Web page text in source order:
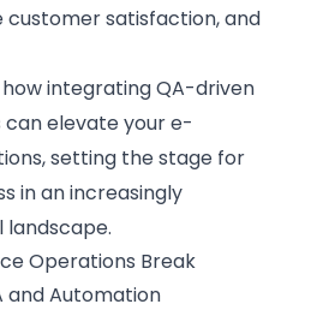
customer satisfaction, and
integrating QA-driven
elevate your e-
setting the stage for
in an increasingly
Operations Break
and Automation